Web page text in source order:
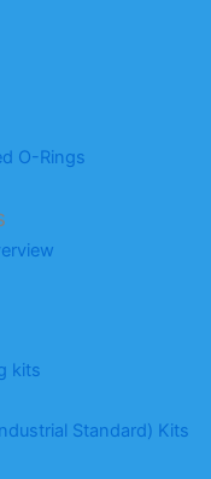
O-Rings
kits
Standard) Kits